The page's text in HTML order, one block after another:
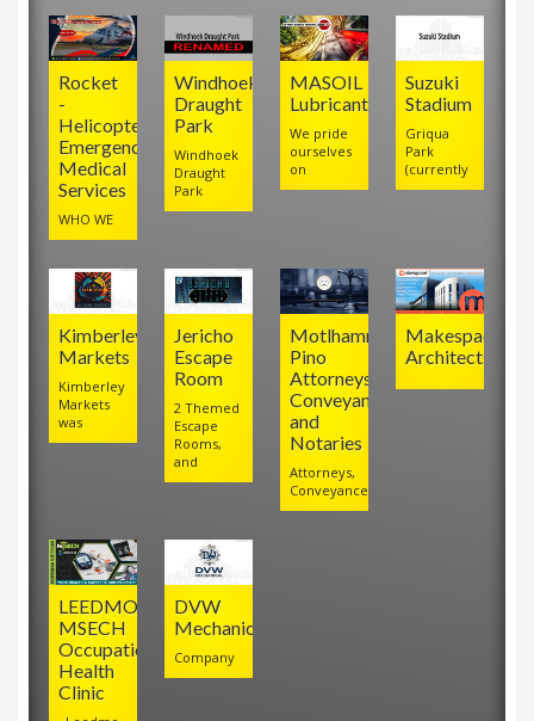
DVW
Mechanical
Company
LEEDMO
MSECH
Occupational
Health
Clinic
Makespace
Architects
Motlhamme
Pino
Attorneys,
Conveyancers
and
Notaries
Attorneys,
Conveyancers
Jericho
Escape
Room
2 Themed
Escape
Rooms,
and
Kimberley
Markets
Kimberley
Markets
was
Suzuki
Stadium
Griqua
Park
(currently
MASOIL
Lubricants
We pride
ourselves
on
Windhoek
Draught
Park
Windhoek
Draught
Park
Rocket
-
Helicopter
Emergency
Medical
Services
WHO WE